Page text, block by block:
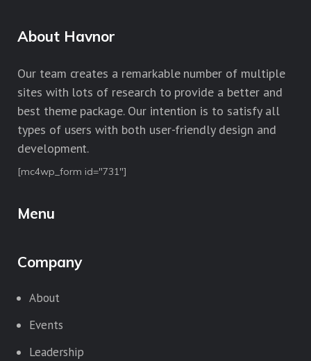
About Havnor
Our team creates a remarkable number of multiple
sites with lots of research to provide a better and
best theme package. Our intention is to satisfy all
types of users with both user-friendly design and
development.
[mc4wp_form id="731"]
Menu
Company
About
Events
Leadership